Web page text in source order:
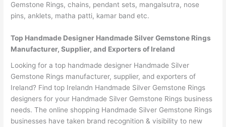
Gemstone Rings, chains, pendant sets, mangalsutra, nose
pins, anklets, matha patti, kamar band etc.
Top Handmade Designer Handmade Silver Gemstone Rings
Manufacturer, Supplier, and Exporters of Ireland
Looking for a top handmade designer Handmade Silver
Gemstone Rings manufacturer, supplier, and exporters of
Ireland? Find top Irelandn Handmade Silver Gemstone Rings
designers for your Handmade Silver Gemstone Rings business
needs. The online shopping Handmade Silver Gemstone Rings
businesses have taken brand recognition & visibility to new